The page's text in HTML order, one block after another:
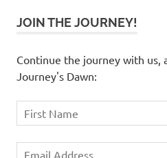
JOIN THE JOURNEY!
Continue the journey with us,
Journey's Dawn: